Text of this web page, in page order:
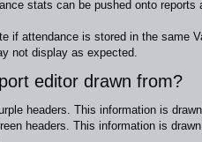
stats can be pushed onto
if attendance is stored in the same
not display as expected.
editor drawn from?
headers. This information is
headers. This information is